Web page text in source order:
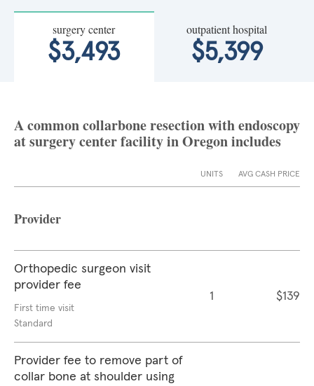
surgery center
$3,493
outpatient hospital
$5,399
A common collarbone resection with endoscopy
at surgery center facility in Oregon includes
UNITS AVG CASH PRICE
Provider
Orthopedic surgeon visit
provider fee
First time visit
Standard
1 $139
Provider fee to remove part of
collar bone at shoulder using